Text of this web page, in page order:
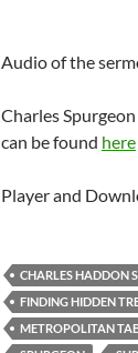
Audio of the
Charles
can be found here
Player and
CHARLES HADDON
FINDING HIDDEN
METROPOLITAN